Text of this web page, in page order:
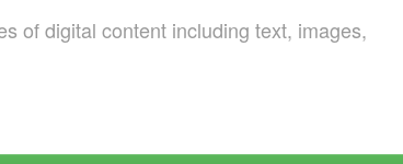
of digital content including text, images,